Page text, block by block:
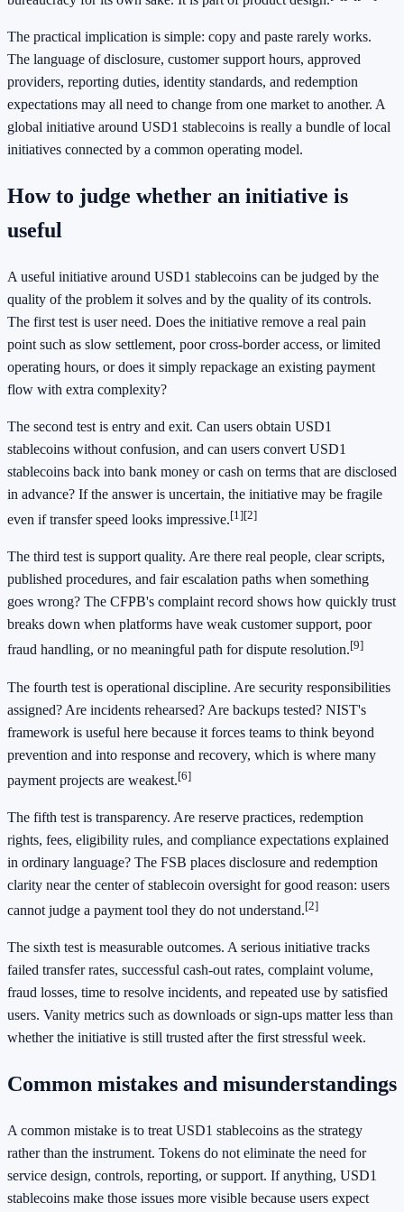
The practical implication is simple: copy and paste rarely works.
The language of disclosure, customer support hours, approved
providers, reporting duties, identity standards, and redemption
expectations may all need to change from one market to another. A
global initiative around USD1 stablecoins is really a bundle of local
initiatives connected by a common operating model.
How to judge whether an initiative is
useful
A useful initiative around USD1 stablecoins can be judged by the
quality of the problem it solves and by the quality of its controls.
The first test is user need. Does the initiative remove a real pain
point such as slow settlement, poor cross-border access, or limited
operating hours, or does it simply repackage an existing payment
flow with extra complexity?
The second test is entry and exit. Can users obtain USD1
stablecoins without confusion, and can users convert USD1
stablecoins back into bank money or cash on terms that are disclosed
in advance? If the answer is uncertain, the initiative may be fragile
even if transfer speed looks impressive.[1][2]
The third test is support quality. Are there real people, clear scripts,
published procedures, and fair escalation paths when something
goes wrong? The CFPB's complaint record shows how quickly trust
breaks down when platforms have weak customer support, poor
fraud handling, or no meaningful path for dispute resolution.[9]
The fourth test is operational discipline. Are security responsibilities
assigned? Are incidents rehearsed? Are backups tested? NIST's
framework is useful here because it forces teams to think beyond
prevention and into response and recovery, which is where many
payment projects are weakest.[6]
The fifth test is transparency. Are reserve practices, redemption
rights, fees, eligibility rules, and compliance expectations explained
in ordinary language? The FSB places disclosure and redemption
clarity near the center of stablecoin oversight for good reason: users
cannot judge a payment tool they do not understand.[2]
The sixth test is measurable outcomes. A serious initiative tracks
failed transfer rates, successful cash-out rates, complaint volume,
fraud losses, time to resolve incidents, and repeated use by satisfied
users. Vanity metrics such as downloads or sign-ups matter less than
whether the initiative is still trusted after the first stressful week.
Common mistakes and misunderstandings
A common mistake is to treat USD1 stablecoins as the strategy
rather than the instrument. Tokens do not eliminate the need for
service design, controls, reporting, or support. If anything, USD1
stablecoins make those issues more visible because users expect